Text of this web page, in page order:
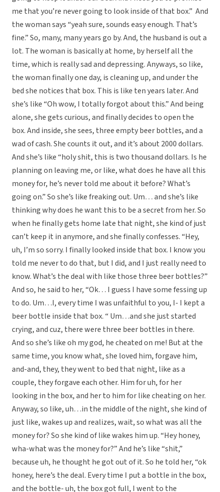
me that you’re never going to look inside of that box.” And
the woman says “yeah sure, sounds easy enough. That’s
fine.” So, many, many years go by. And, the husband is out a
lot. The woman is basically at home, by herself all the
time, which is really sad and depressing. Anyways, so like,
the woman finally one day, is cleaning up, and under the
bed she notices that box. This is like ten years later. And
she’s like “Oh wow, I totally forgot about this.” And being
alone, she gets curious, and finally decides to open the
box. And inside, she sees, three empty beer bottles, and a
wad of cash. She counts it out, and it’s about 2000 dollars.
And she’s like “holy shit, this is two thousand dollars. Is he
planning on leaving me, or like, what does he have all this
money for, he’s never told me about it before? What’s
going on.” So she’s like freaking out. Um… and she’s like
thinking why does he want this to be a secret from her. So
when he finally gets home late that night, she kind of just
can’t keep it in anymore, and she finally confesses. “Hey,
uh, I’m so sorry. I finally looked inside that box. I know you
told me never to do that, but I did, and I just really need to
know. What’s the deal with like those three beer bottles?”
And so, he said to her, “Ok… I guess I have some fessing up
to do. Um…I, every time I was unfaithful to you, I- I kept a
beer bottle inside that box. “ Um…and she just started
crying, and cuz, there were three beer bottles in there.
And so she’s like oh my god, he cheated on me! But at the
same time, you know what, she loved him, forgave him,
and-and, they, they went to bed that night, like as a
couple, they forgave each other. Him for uh, for her
looking in the box, and her to him for like cheating on her.
Anyway, so like, uh…in the middle of the night, she kind of
just like, wakes up and realizes, wait, so what was all the
money for? So she kind of like wakes him up. “Hey honey,
wha-what was the money for?” And he’s like “shit,”
because uh, he thought he got out of it. So he told her, “ok
honey, here’s the deal. Every time I put a bottle in the box,
and the bottle- uh, the box got full, I went to the